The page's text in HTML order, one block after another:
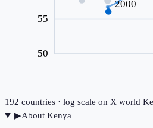
50
55
2000
192 countries · log scale on X world
▶About Kenya